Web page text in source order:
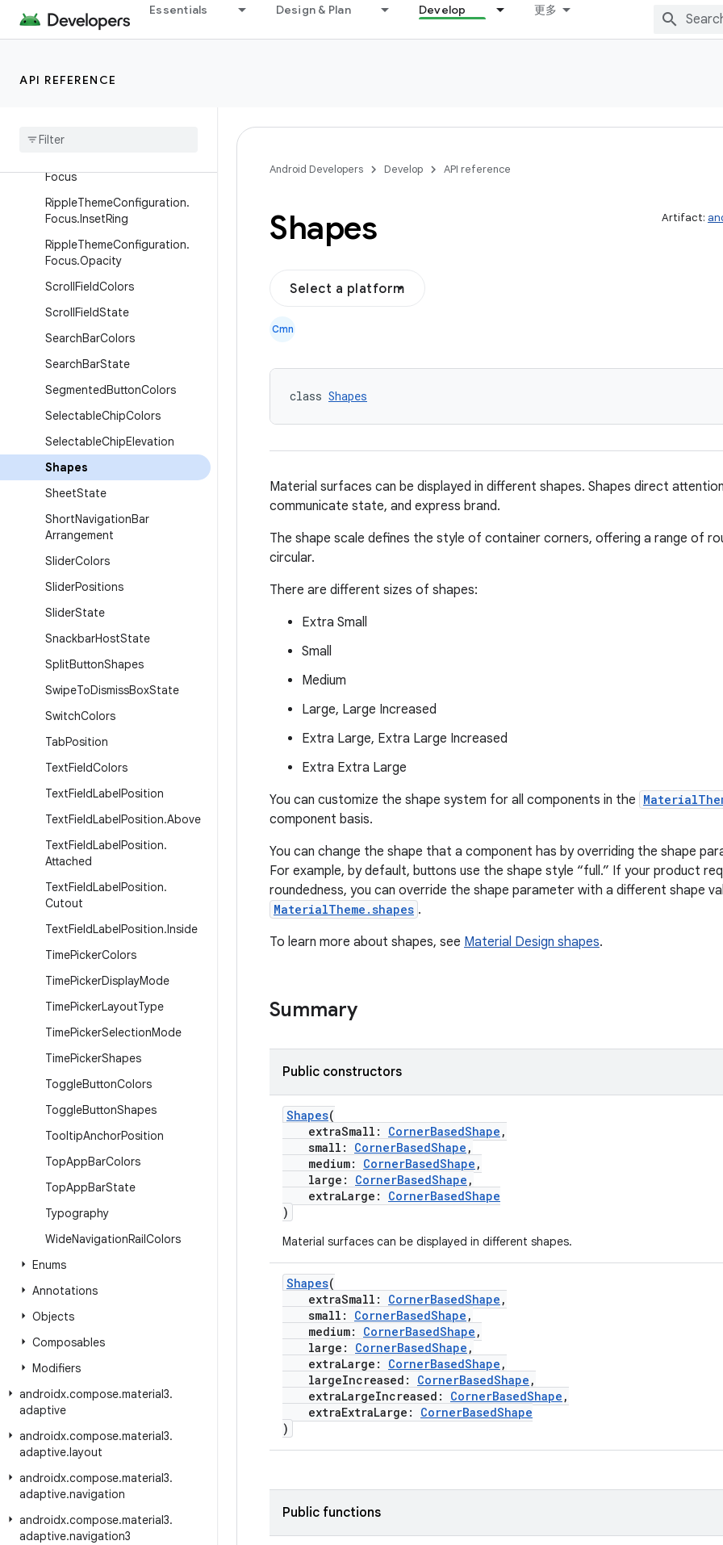
Essentials Design & Plan Develop 更多
API REFERENCE
RippleConfiguration.Focus
Ripple
Focus
RippleThemeConfiguration.
Focus.InsetRing
RippleThemeConfiguration.
Focus.Opacity
ScrollFieldColors
ScrollFieldState
SearchBarColors
SearchBarState
SegmentedButtonColors
SelectableChipColors
SelectableChipElevation
Shapes
SheetState
ShortNavigationBar
Arrangement
SliderColors
SliderPositions
SliderState
SnackbarHostState
SplitButtonShapes
SwipeToDismissBoxState
SwitchColors
TabPosition
TextFieldColors
TextFieldLabelPosition
TextFieldLabelPosition.Above
TextFieldLabelPosition.
Attached
TextFieldLabelPosition.
Cutout
TextFieldLabelPosition.Inside
TimePickerColors
TimePickerDisplayMode
TimePickerLayoutType
TimePickerSelectionMode
TimePickerShapes
ToggleButtonColors
ToggleButtonShapes
TooltipAnchorPosition
TopAppBarColors
TopAppBarState
Typography
WideNavigationRailColors
Enums
Annotations
Objects
Composables
Modifiers
androidx.compose.material3.
adaptive
androidx.compose.material3.
adaptive.layout
androidx.compose.material3.
adaptive.navigation
androidx.compose.material3.
adaptive.navigation3
Android Developers Develop API reference
Shapes Artifact:
Select a platform
Cmn
class Shapes
Material surfaces can be displayed in different shapes. Shapes direct
communicate state, and express brand.
The shape scale defines the style of container corners, offering a range of
circular.
There are different sizes of shapes:
Extra Small
Small
Medium
Large, Large Increased
Extra Large, Extra Large Increased
Extra Extra Large
You can customize the shape system for all components in the
component basis.
You can change the shape that a component has by overriding the shape
For example, by default, buttons use the shape style “full.” If your product
roundedness, you can override the shape parameter with a different shape
MaterialTheme.shapes .
To learn more about shapes, see Material Design shapes.
Summary
Public constructors
Shapes(
extraSmall: CornerBasedShape ,
small: CornerBasedShape ,
medium: CornerBasedShape ,
large: CornerBasedShape ,
extraLarge: CornerBasedShape
)
Material surfaces can be displayed in different shapes.
Shapes(
extraSmall: CornerBasedShape ,
small: CornerBasedShape ,
medium: CornerBasedShape ,
large: CornerBasedShape ,
extraLarge: CornerBasedShape ,
largeIncreased: CornerBasedShape ,
extraLargeIncreased: CornerBasedShape ,
extraExtraLarge: CornerBasedShape
)
Public functions